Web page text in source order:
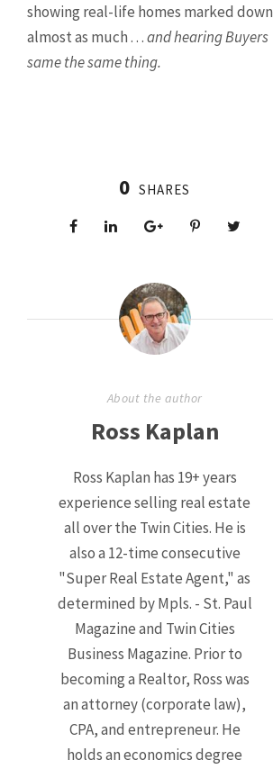
showing real-life homes marked down
almost as much . . .and hearing Buyers
same the same thing.
0 SHARES
About the author
Ross Kaplan
Ross Kaplan has 19+ years
experience selling real estate
all over the Twin Cities. He is
also a 12-time consecutive
"Super Real Estate Agent," as
determined by Mpls. - St. Paul
Magazine and Twin Cities
Business Magazine. Prior to
becoming a Realtor, Ross was
an attorney (corporate law),
CPA, and entrepreneur. He
holds an economics degree